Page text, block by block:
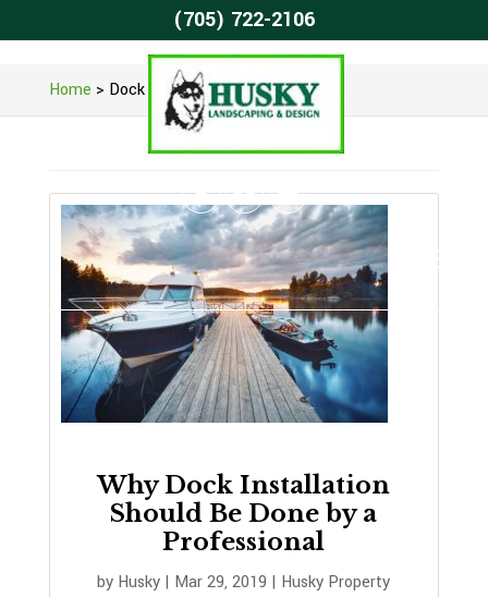
Home > Dock Installation
Why Dock Installation
Should Be Done by a
Professional
by Husky | Mar 29, 2019 | Husky Property
(705) 722-2106